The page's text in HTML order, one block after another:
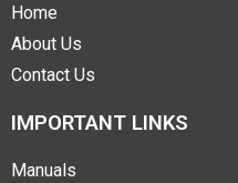
Home
About Us
Contact Us
IMPORTANT LINKS
Manuals